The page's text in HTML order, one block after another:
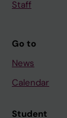
Staff
Go to
News
Calendar
Student